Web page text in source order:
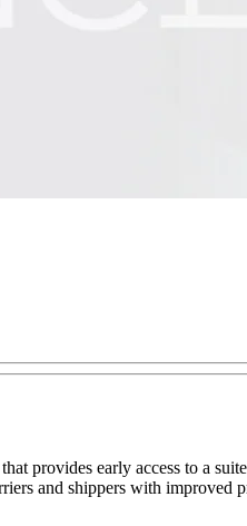
provides early access to a
and shippers with improved